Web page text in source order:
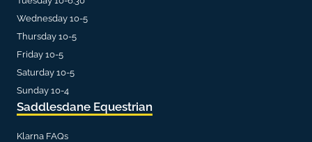
Wednesday 10-5
Thursday 10-5
Friday 10-5
Saturday 10-5
Sunday 10-4
Saddlesdane Equestrian
Klarna FAQs